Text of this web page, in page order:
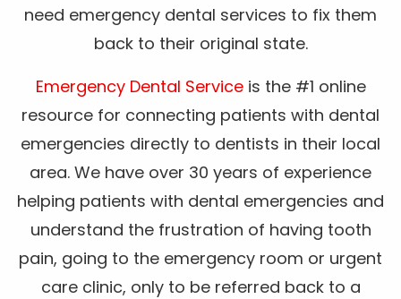
need emergency dental services to fix them
back to their original state.
Emergency Dental Service is the #1 online
resource for connecting patients with dental
emergencies directly to dentists in their local
area. We have over 30 years of experience
helping patients with dental emergencies and
understand the frustration of having tooth
pain, going to the emergency room or urgent
care clinic, only to be referred back to a